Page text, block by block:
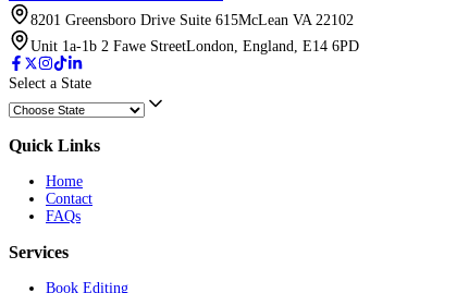
ISBN Services
How long does it take for my book to appear on all platforms?
Will my book be available in physical bookstores?